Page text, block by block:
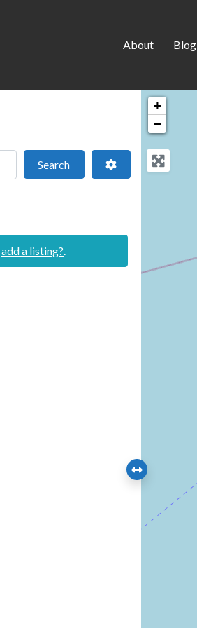
About Blog
SearchSearch Advanced Filters
add a listing?
+
−